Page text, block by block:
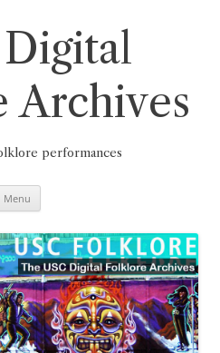
Archives
performances
Menu